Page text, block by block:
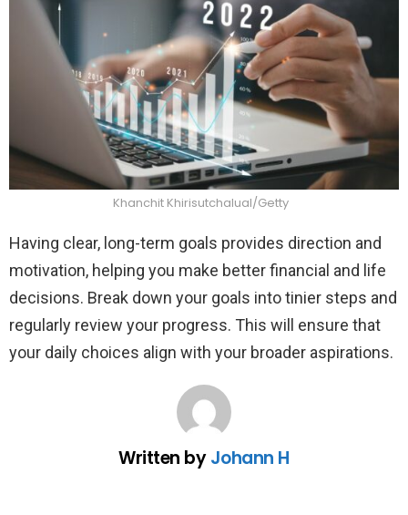
Khanchit Khirisutchalual/Getty
Having clear, long-term goals provides direction and
motivation, helping you make better financial and life
decisions. Break down your goals into tinier steps and
regularly review your progress. This will ensure that
your daily choices align with your broader aspirations.
Written byJohann H